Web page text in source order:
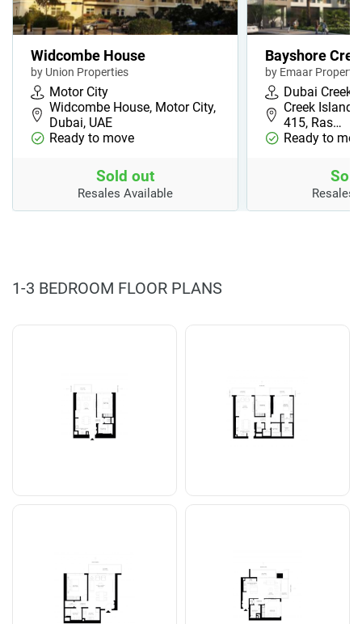
Widcombe House
by Union Properties
Motor City
Widcombe House, Motor City,
Dubai, UAE
Ready to move
Sold out
Resales Available
Bayshore
by Emaar
Dubai Creek
Creek Island,
415, Ras…
Ready to
Resales
1-3 BEDROOM FLOOR PLANS